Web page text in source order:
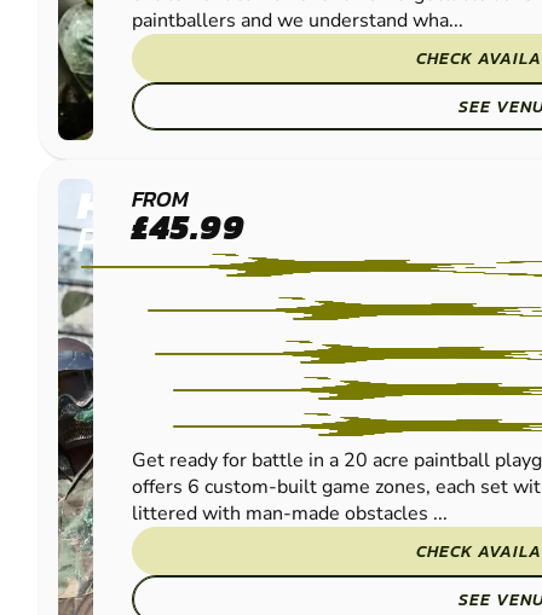
paintballers and we understand wha...
CHECK
SEE
HEXHAM
PAINTBALL
FROM
£45.99
Get ready for battle in a 20 acre paintball
offers 6 custom-built game zones, each set
littered with man-made obstacles ...
CHECK
SEE